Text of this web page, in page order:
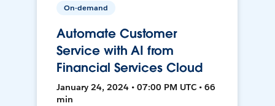
On-demand
Automate Customer
Service with AI from
Financial Services Cloud
January 24, 2024 • 07:00 PM UTC • 66
min